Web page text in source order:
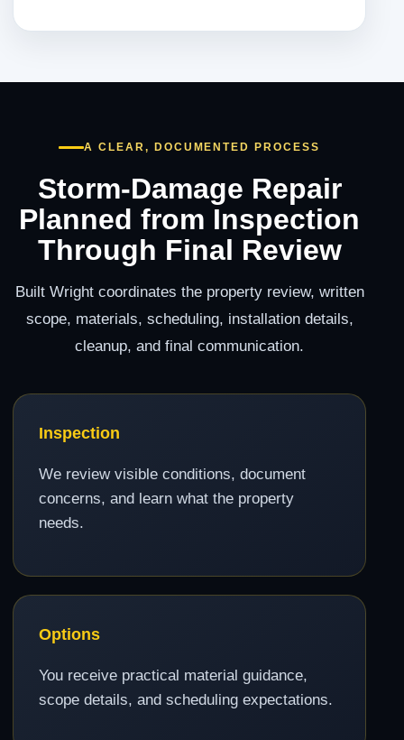
A CLEAR, DOCUMENTED PROCESS
Storm-Damage Repair
Planned from Inspection
Through Final Review
Built Wright coordinates the property review, written
scope, materials, scheduling, installation details,
cleanup, and final communication.
Inspection
We review visible conditions, document
concerns, and learn what the property
needs.
Options
You receive practical material guidance,
scope details, and scheduling expectations.